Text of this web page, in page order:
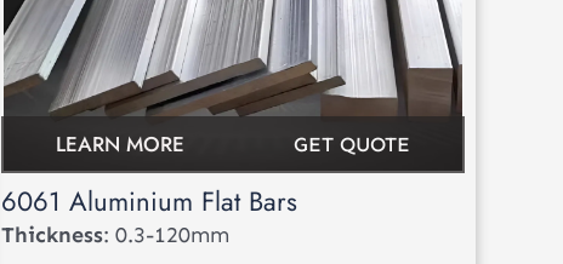
LEARN MORE GET QUOTE
6061 Aluminium Flat Bars
Thickness: 0.3-120mm